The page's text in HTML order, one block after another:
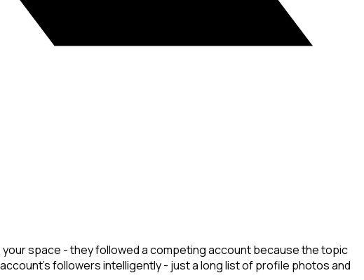
space - they followed a competing account because the topic
followers intelligently - just a long list of profile photos and